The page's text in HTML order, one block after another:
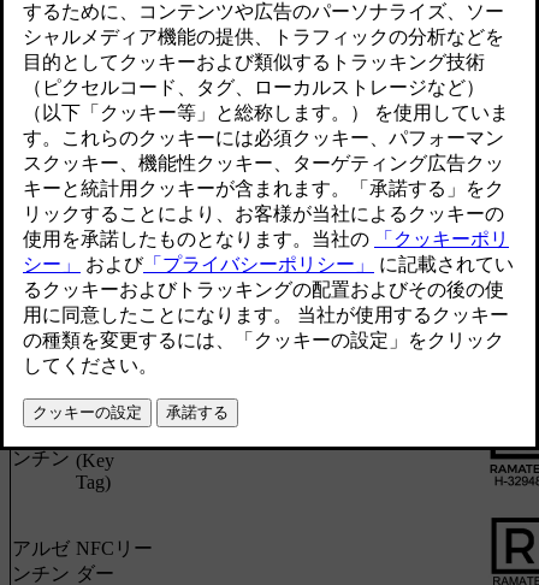
国/地
域
モデル/
製品
適合規格
アルゼ
ンチン
BNCM
アルゼ
ンチン
UWBア
ンカー
アルゼ
ンチン
ボタンレ
(Key
Tag)
アルゼ
ンチン
NFCリー
ダー